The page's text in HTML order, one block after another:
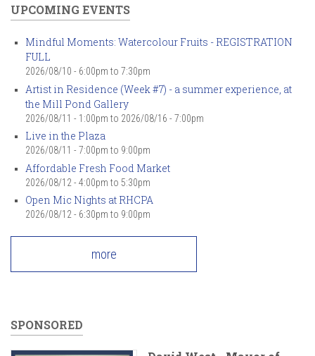
UPCOMING EVENTS
Mindful Moments: Watercolour Fruits - REGISTRATION
FULL
2026/08/10 - 6:00pm to 7:30pm
Artist in Residence (Week #7) - a summer experience, at
the Mill Pond Gallery
2026/08/11 - 1:00pm to 2026/08/16 - 7:00pm
Live in the Plaza
2026/08/11 - 7:00pm to 9:00pm
Affordable Fresh Food Market
2026/08/12 - 4:00pm to 5:30pm
Open Mic Nights at RHCPA
2026/08/12 - 6:30pm to 9:00pm
more
SPONSORED